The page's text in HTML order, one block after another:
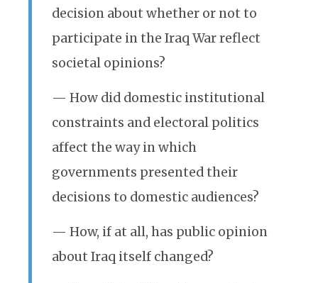
decision about whether or not to
participate in the Iraq War reflect
societal opinions?
— How did domestic institutional
constraints and electoral politics
affect the way in which
governments presented their
decisions to domestic audiences?
— How, if at all, has public opinion
about Iraq itself changed?